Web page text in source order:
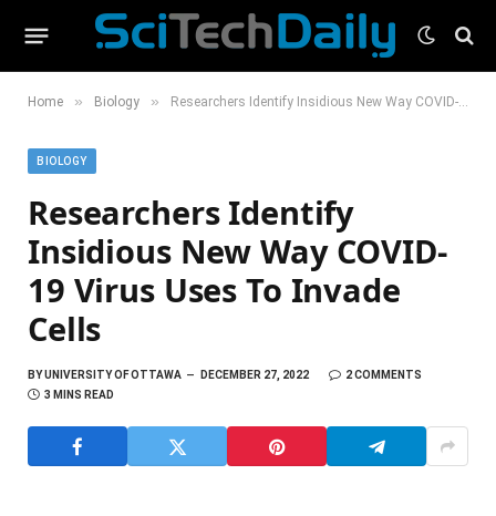
Home » Biology » Researchers Identify Insidious New Way COVID-19 Virus Uses To Invade Cells
BIOLOGY
Researchers Identify
Insidious New Way COVID-
19 Virus Uses To Invade
Cells
BYUNIVERSITY OF OTTAWA DECEMBER 27, 2022
2 COMMENTS
3 MINS READ